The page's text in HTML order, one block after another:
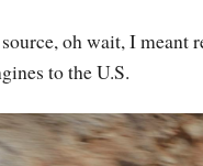
oh wait, I meant
to the U.S.